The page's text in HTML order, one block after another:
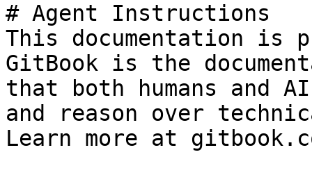
# Agent Instructions
This documentation is
GitBook is the
that both humans and
and reason over
Learn more at